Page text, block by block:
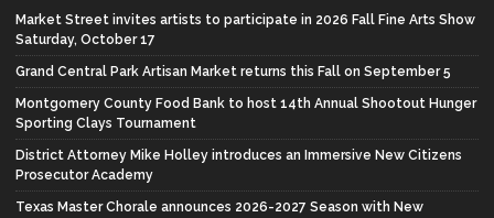
Market Street invites artists to participate in 2026 Fall Fine Arts Show
Saturday, October 17
Grand Central Park Artisan Market returns this Fall on September 5
Montgomery County Food Bank to host 14th Annual Shootout Hunger
Sporting Clays Tournament
District Attorney Mike Holley introduces an Immersive New Citizens
Prosecutor Academy
Texas Master Chorale announces 2026-2027 Season with New